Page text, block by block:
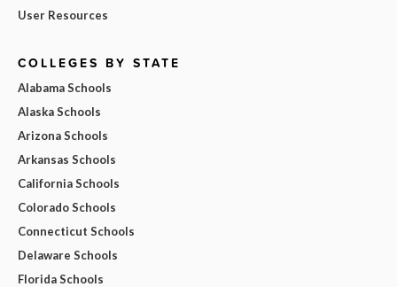
User Resources
COLLEGES BY STATE
Alabama Schools
Alaska Schools
Arizona Schools
Arkansas Schools
California Schools
Colorado Schools
Connecticut Schools
Delaware Schools
Florida Schools